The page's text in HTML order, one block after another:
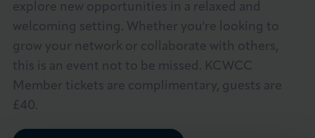
News & Insights
About LCCI
explore new opportunities in a relaxed and
welcoming setting. Whether you're looking to
grow your network or collaborate with others,
this is an event not to be missed. KCWCC
Member tickets are complimentary, guests are
£40.